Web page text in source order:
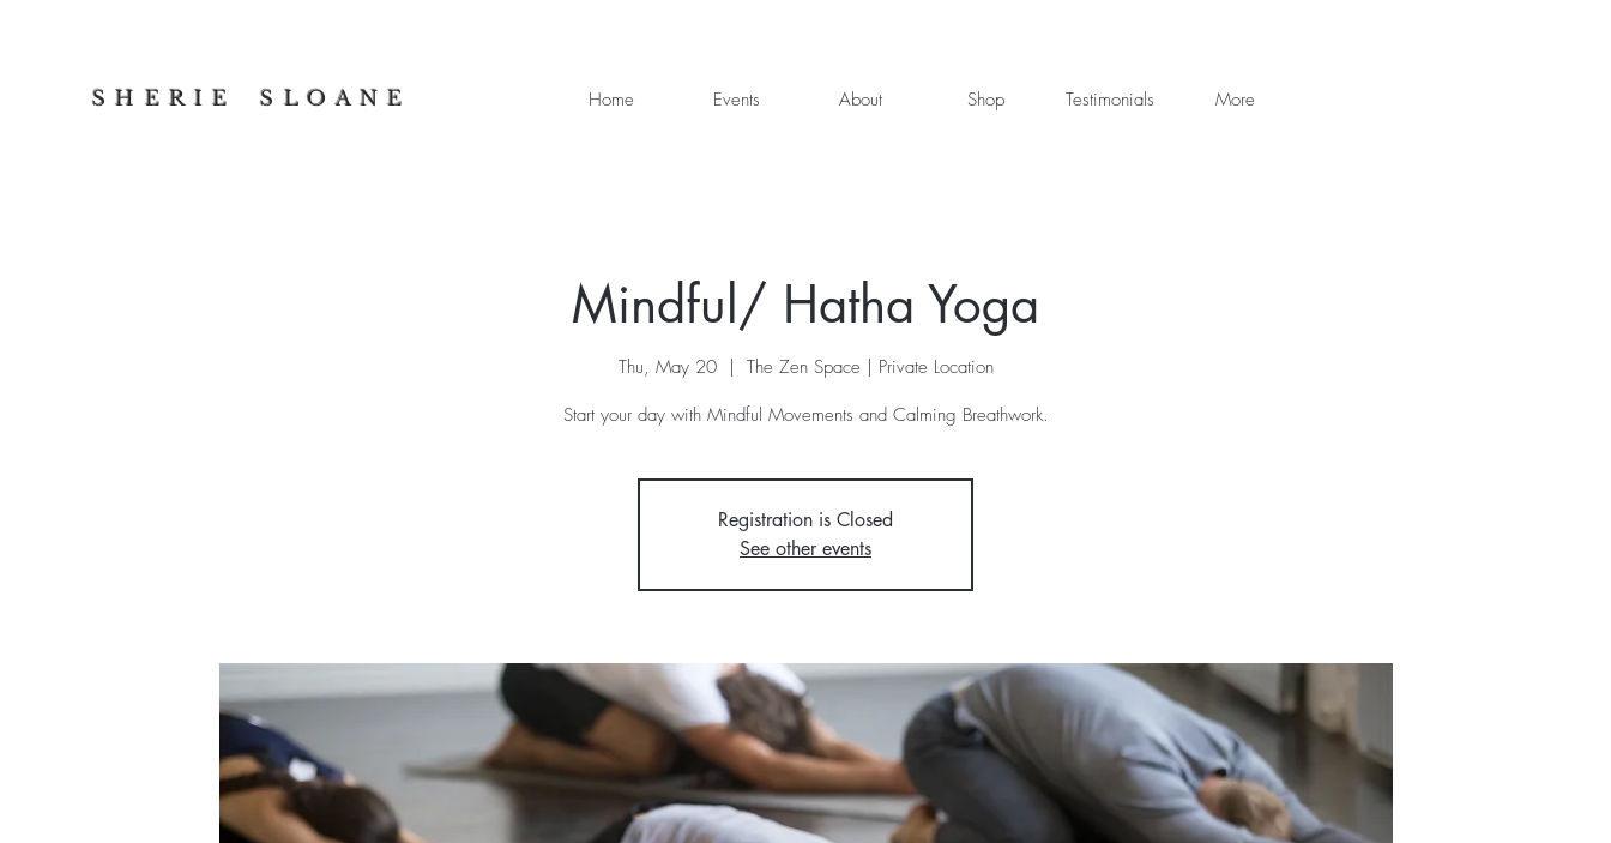
Home Events About Shop Testimonials More
S H E R I E S L O A N E
Mindful/ Hatha Yoga
Thu, May 20
  |
The Zen Space | Private Location
Start your day with Mindful Movements and Calming Breathwork.
Registration is Closed
See other events